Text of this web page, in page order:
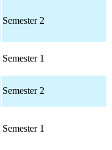
Semester 2
Semester 1
Semester 2
Semester 1